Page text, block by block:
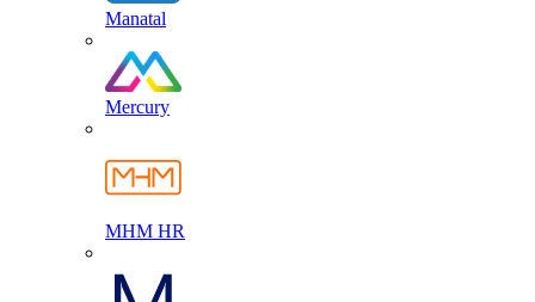
Manatal
Mercury
MHM HR